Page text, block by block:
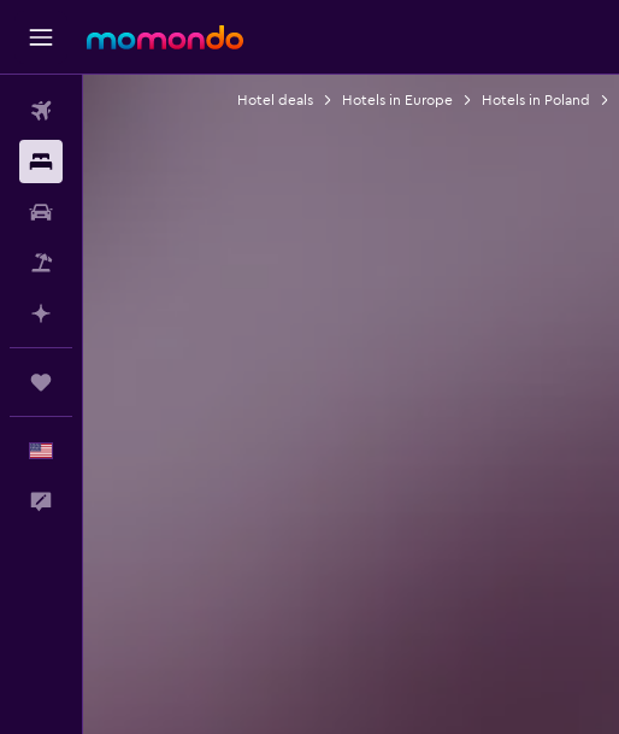
Hotel deals Hotels in Europe Hotels in Poland